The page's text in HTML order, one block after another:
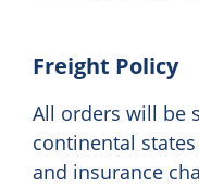
Freight Policy
All orders will be
continental
and insurance